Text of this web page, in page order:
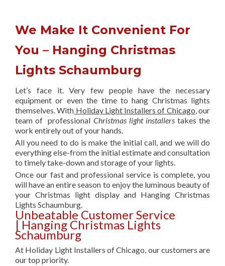
We Make It Convenient For
You – Hanging Christmas
Lights Schaumburg
Let’s face it. Very few people have the necessary
equipment or even the time to hang Christmas lights
themselves. With Holiday Light Installers of Chicago , our
team of professional Christmas light installerstakes the
work entirely out of your hands.
All you need to do is make the initial call, and we will do
everything else-from the initial estimate and consultation
to timely take-down and storage of your lights.
Once our fast and professional service is complete, you
will have an entire season to enjoy the luminous beauty of
your Christmas light display and Hanging Christmas
Lights Schaumburg.
Unbeatable Customer Service
| Hanging Christmas Lights
Schaumburg
At Holiday Light Installers of Chicago, our customers are
our top priority.